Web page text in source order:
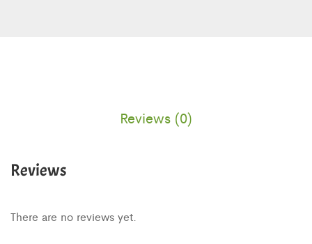
Reviews (0)
Reviews
There are no reviews yet.